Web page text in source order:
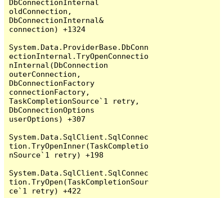
DbConnectionInternal
oldConnection,
DbConnectionInternal&
connection) +1324
System.Data.ProviderBase.DbConn
ectionInternal.TryOpenConnectio
nInternal(DbConnection
outerConnection,
DbConnectionFactory
connectionFactory,
TaskCompletionSource`1 retry,
DbConnectionOptions
userOptions) +307
System.Data.SqlClient.SqlConnec
tion.TryOpenInner(TaskCompletio
nSource`1 retry) +198
System.Data.SqlClient.SqlConnec
tion.TryOpen(TaskCompletionSour
ce`1 retry) +422